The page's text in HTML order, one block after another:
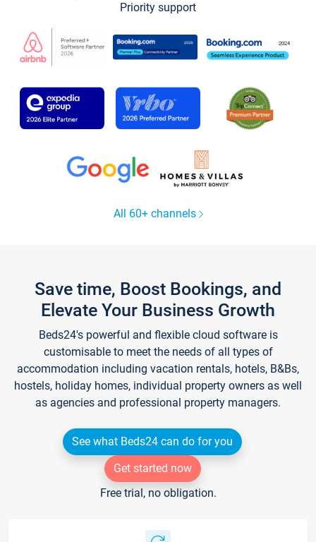
Priority support
All 60+ channels
Save time, Boost Bookings, and
Elevate Your Business Growth
Beds24's powerful and flexible cloud software is
customisable to meet the needs of all types of
accommodation including vacation rentals, hotels, B&Bs,
hostels, holiday homes, individual property owners as well
as agencies and professional property managers.
See what Beds24 can do for you
Get started now
Free trial, no obligation.